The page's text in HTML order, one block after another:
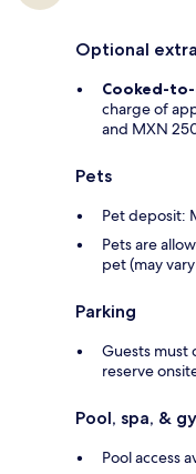
Optional
Cooked-
charge of
and MXN
Pets
Pet deposit:
Pets are
pet (may
Parking
Guests must
reserve
Pool, spa, &
Pool access